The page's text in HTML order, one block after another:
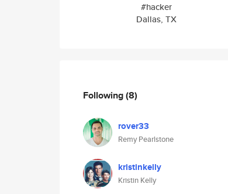
#hacker
Dallas, TX
Following(8)
rover33
Remy Pearlstone
kristinkelly
Kristin Kelly